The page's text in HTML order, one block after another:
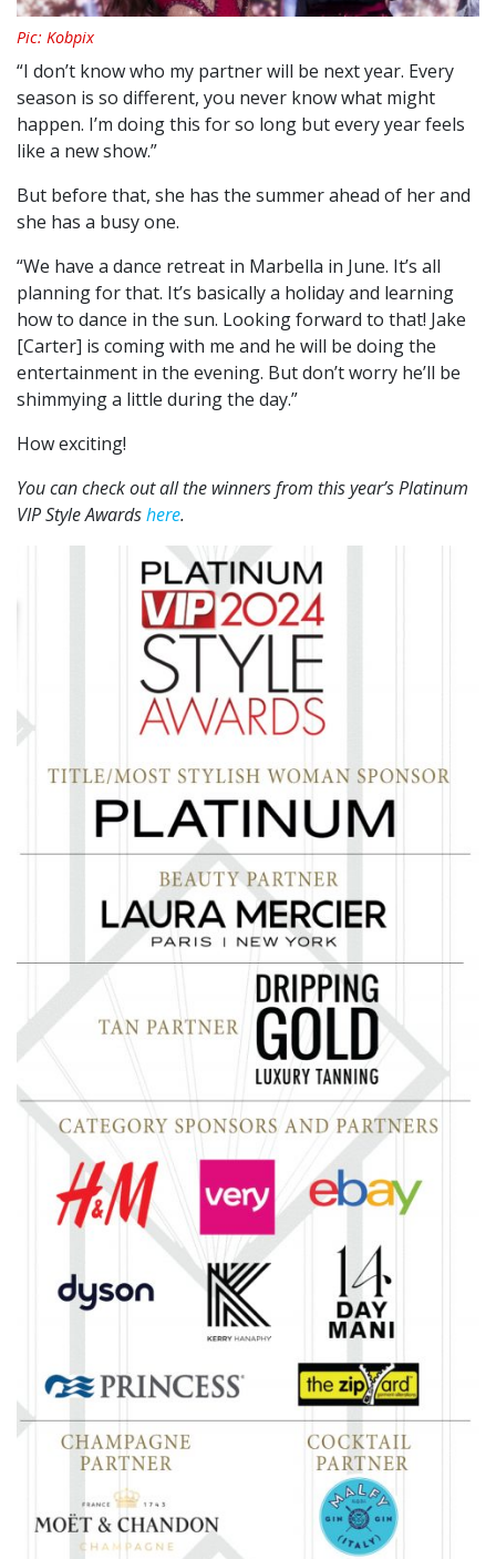
Pic: Kobpix
“I don’t know who my partner will be next year. Every
season is so different, you never know what might
happen. I’m doing this for so long but every year feels
like a new show.”
But before that, she has the summer ahead of her and
she has a busy one.
“We have a dance retreat in Marbella in June. It’s all
planning for that. It’s basically a holiday and learning
how to dance in the sun. Looking forward to that! Jake
[Carter] is coming with me and he will be doing the
entertainment in the evening. But don’t worry he’ll be
shimmying a little during the day.”
How exciting!
You can check out all the winners from this year’s Platinum
VIP Style Awardshere.